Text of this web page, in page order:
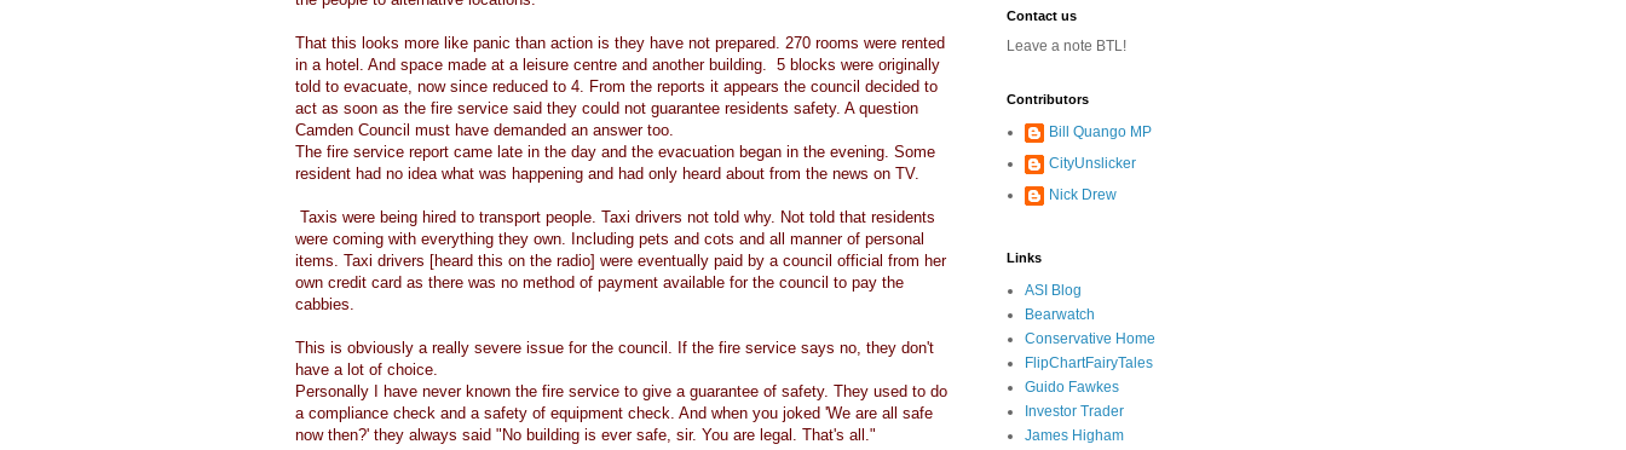
That this looks more like panic than action is they have not prepared. 270 rooms were rented
in a hotel. And space made at a leisure centre and another building. 5 blocks were originally
told to evacuate, now since reduced to 4. From the reports it appears the council decided to
act as soon as the fire service said they could not guarantee residents safety. A question
Camden Council must have demanded an answer too.
The fire service report came late in the day and the evacuation began in the evening. Some
resident had no idea what was happening and had only heard about from the news on TV.
Taxis were being hired to transport people. Taxi drivers not told why. Not told that residents
were coming with everything they own. Including pets and cots and all manner of personal
items. Taxi drivers [heard this on the radio] were eventually paid by a council official from her
own credit card as there was no method of payment available for the council to pay the
cabbies.
This is obviously a really severe issue for the council. If the fire service says no, they don't
have a lot of choice.
Personally I have never known the fire service to give a guarantee of safety. They used to do
a compliance check and a safety of equipment check. And when you joked 'We are all safe
now then?' they always said "No building is ever safe, sir. You are legal. That's all."
Contact us
Leave a note BTL!
Contributors
Bill Quango MP
CityUnslicker
Nick Drew
Links
ASI Blog
Bearwatch
Conservative Home
FlipChartFairyTales
Guido Fawkes
Investor Trader
James Higham